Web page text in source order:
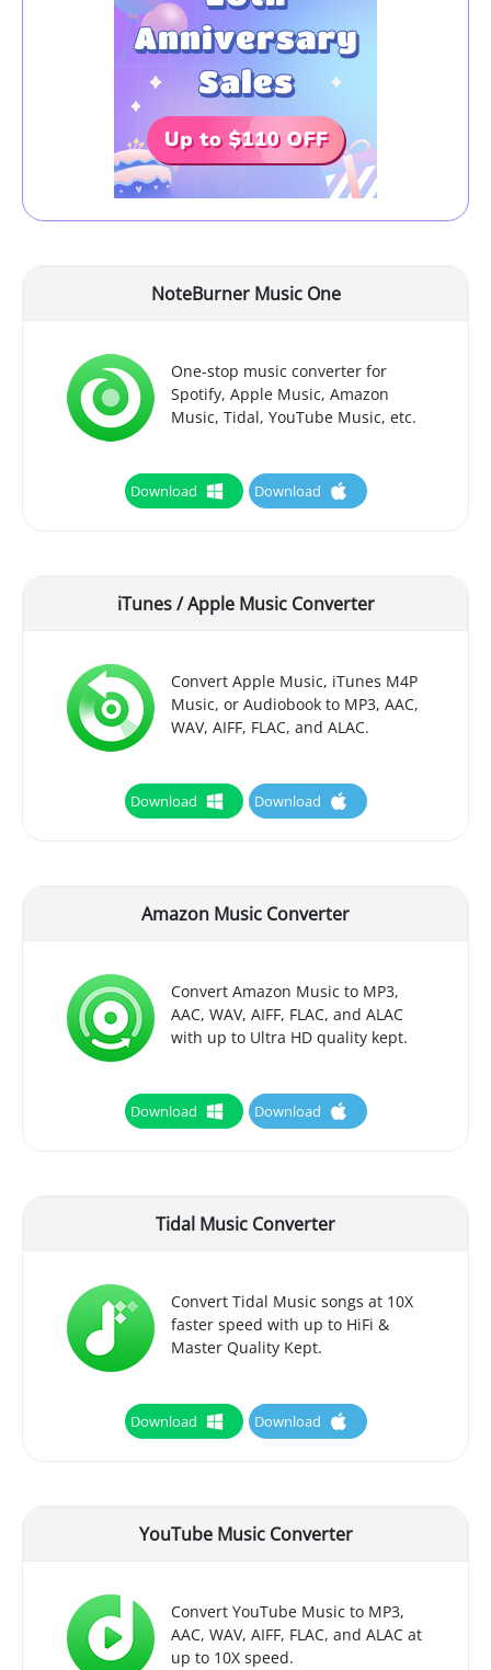
NoteBurner Music One
One-stop music converter for
Spotify, Apple Music, Amazon
Music, Tidal, YouTube Music, etc.
Download Download
iTunes / Apple Music Converter
Convert Apple Music, iTunes M4P
Music, or Audiobook to MP3, AAC,
WAV, AIFF, FLAC, and ALAC.
Download Download
Amazon Music Converter
Convert Amazon Music to MP3,
AAC, WAV, AIFF, FLAC, and ALAC
with up to Ultra HD quality kept.
Download Download
Tidal Music Converter
Convert Tidal Music songs at 10X
faster speed with up to HiFi &
Master Quality Kept.
Download Download
YouTube Music Converter
Convert YouTube Music to MP3,
AAC, WAV, AIFF, FLAC, and ALAC at
up to 10X speed.